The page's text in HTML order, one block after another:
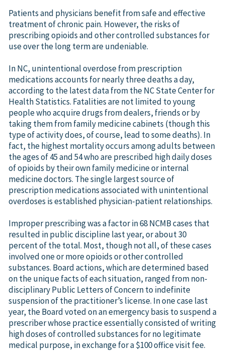
Patients and physicians benefit from safe and effective
treatment of chronic pain. However, the risks of
prescribing opioids and other controlled substances for
use over the long term are undeniable.
In NC, unintentional overdose from prescription
medications accounts for nearly three deaths a day,
according to the latest data from the NC State Center for
Health Statistics. Fatalities are not limited to young
people who acquire drugs from dealers, friends or by
taking them from family medicine cabinets (though this
type of activity does, of course, lead to some deaths). In
fact, the highest mortality occurs among adults between
the ages of 45 and 54 who are prescribed high daily doses
of opioids by their own family medicine or internal
medicine doctors. The single largest source of
prescription medications associated with unintentional
overdoses is established physician-patient relationships.
Improper prescribing was a factor in 68 NCMB cases that
resulted in public discipline last year, or about 30
percent of the total. Most, though not all, of these cases
involved one or more opioids or other controlled
substances. Board actions, which are determined based
on the unique facts of each situation, ranged from non-
disciplinary Public Letters of Concern to indefinite
suspension of the practitioner’s license. In one case last
year, the Board voted on an emergency basis to suspend a
prescriber whose practice essentially consisted of writing
high doses of controlled substances for no legitimate
medical purpose, in exchange for a $100 office visit fee.